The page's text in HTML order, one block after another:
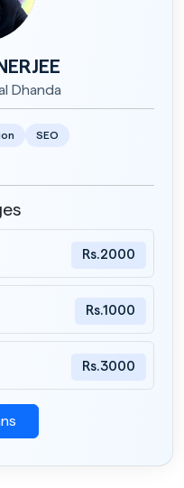
Dhanda
SEO
Rs.2000
Rs.1000
Rs.3000